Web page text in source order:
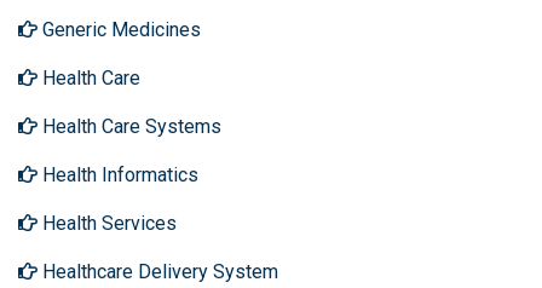
Generic Medicines
Health Care
Health Care Systems
Health Informatics
Health Services
Healthcare Delivery System